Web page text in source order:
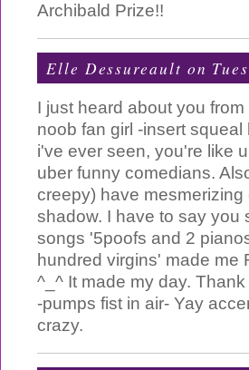
Archibald Prize!!
Elle Dessureault on
I just heard about you
noob fan girl -insert
i've ever seen, you're like
uber funny comedians.
creepy) have
shadow. I have to say you
songs '5poofs and 2
hundred virgins' made me
^_^ It made my day.
-pumps fist in air- Yay
crazy.